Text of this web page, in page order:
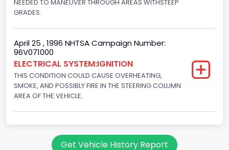
Ford
Manual
NCSA Body Type
Light Pickup
NCSA Make
NCSA Model
NEEDED TO MANEUVER THROUGH AREAS WITHSTEEP
GRADES.
April 25 , 1996 NHTSA Campaign Number:
96V071000
ELECTRICAL SYSTEM:IGNITION
THIS CONDITION COULD CAUSE OVERHEATING,
SMOKE, AND POSSIBLY FIRE IN THE STEERING COLUMN
AREA OF THE VEHICLE.
Get Vehicle History Report